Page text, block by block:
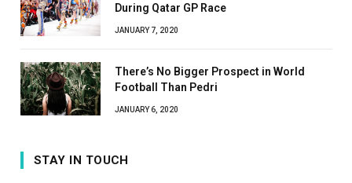
During Qatar GP Race
JANUARY 7, 2020
There’s No Bigger Prospect in World
Football Than Pedri
JANUARY 6, 2020
STAY IN TOUCH